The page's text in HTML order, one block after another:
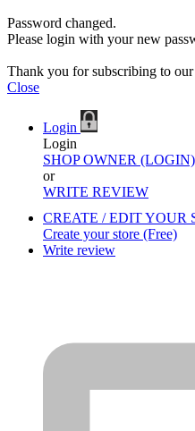
Password changed.
Please login with your new
Thank you for subscribing to
Close
Login
Login
SHOP OWNER (LOGIN)
or
WRITE REVIEW
CREATE / EDIT YOUR
Create your store (Free)
Write review